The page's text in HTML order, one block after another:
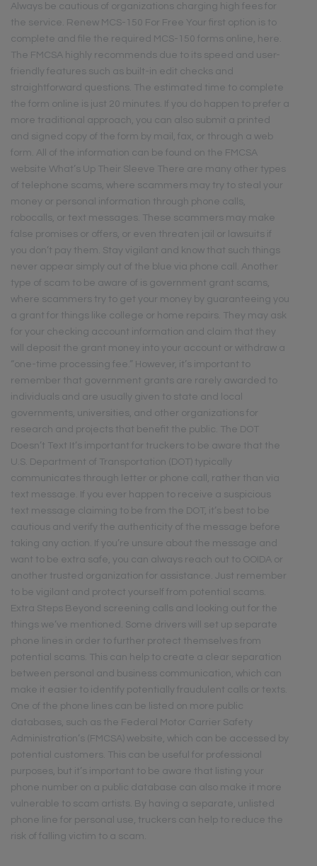
Always be cautious of organizations charging high fees for
the service. Renew MCS-150 For Free Your first option is to
complete and file the required MCS-150 forms online, here.
The FMCSA highly recommends due to its speed and user-
friendly features such as built-in edit checks and
straightforward questions. The estimated time to complete
the form online is just 20 minutes. If you do happen to prefer a
more traditional approach, you can also submit a printed
and signed copy of the form by mail, fax, or through a web
form. All of the information can be found on the FMCSA
website What’s Up Their Sleeve There are many other types
of telephone scams, where scammers may try to steal your
money or personal information through phone calls,
robocalls, or text messages. These scammers may make
false promises or offers, or even threaten jail or lawsuits if
you don’t pay them. Stay vigilant and know that such things
never appear simply out of the blue via phone call. Another
type of scam to be aware of is government grant scams,
where scammers try to get your money by guaranteeing you
a grant for things like college or home repairs. They may ask
for your checking account information and claim that they
will deposit the grant money into your account or withdraw a
“one-time processing fee.” However, it’s important to
remember that government grants are rarely awarded to
individuals and are usually given to state and local
governments, universities, and other organizations for
research and projects that benefit the public. The DOT
Doesn’t Text It’s important for truckers to be aware that the
U.S. Department of Transportation (DOT) typically
communicates through letter or phone call, rather than via
text message. If you ever happen to receive a suspicious
text message claiming to be from the DOT, it’s best to be
cautious and verify the authenticity of the message before
taking any action. If you’re unsure about the message and
want to be extra safe, you can always reach out to OOIDA or
another trusted organization for assistance. Just remember
to be vigilant and protect yourself from potential scams.
Extra Steps Beyond screening calls and looking out for the
things we’ve mentioned. Some drivers will set up separate
phone lines in order to further protect themselves from
potential scams. This can help to create a clear separation
between personal and business communication, which can
make it easier to identify potentially fraudulent calls or texts.
One of the phone lines can be listed on more public
databases, such as the Federal Motor Carrier Safety
Administration’s (FMCSA) website, which can be accessed by
potential customers. This can be useful for professional
purposes, but it’s important to be aware that listing your
phone number on a public database can also make it more
vulnerable to scam artists. By having a separate, unlisted
phone line for personal use, truckers can help to reduce the
risk of falling victim to a scam.